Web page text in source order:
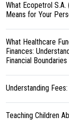
What Ecopetrol
Means for Your
What Healthcare
Finances:
Financial Boundaries
Understanding
Teaching Children